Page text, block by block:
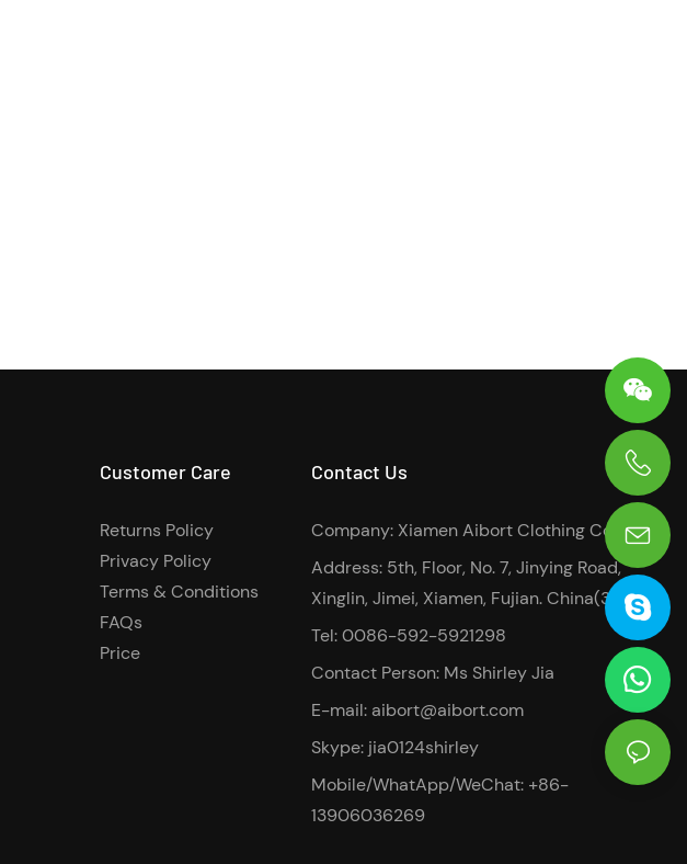
Customer Care
Returns Policy
Privacy Policy
Terms & Conditions
FAQs
Price
Contact Us
Company: Xiamen Aibort Clothing Co.,Ltd
Address: 5th, Floor, No. 7, Jinying Road,
Xinglin, Jimei, Xiamen, Fujian. China(361022)
Tel: 0086-592-5921298
Contact Person: Ms Shirley Jia
E-mail: aibort@aibort.com
Skype: jia0124shirley
Mobile/WhatApp/WeChat: +86-
13906036269